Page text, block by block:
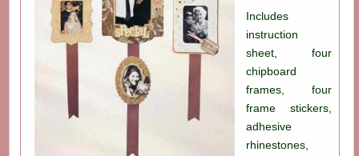
Includes
instruction
sheet, four
chipboard
frames, four
frame stickers,
adhesive
rhinestones,